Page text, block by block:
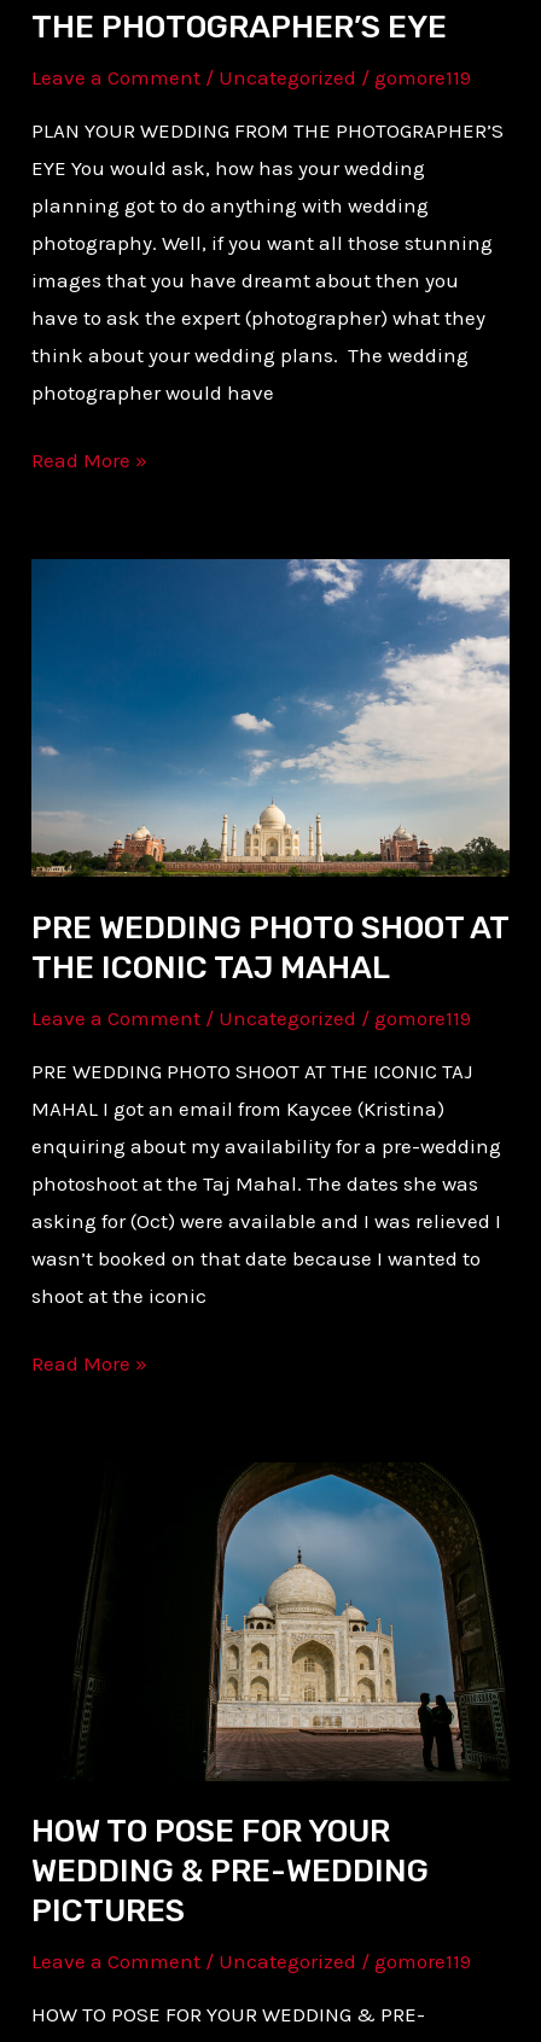
THE PHOTOGRAPHER’S EYE
Leave a Comment / Uncategorized /gomore119
PLAN YOUR WEDDING FROM THE PHOTOGRAPHER’S
EYE You would ask, how has your wedding
planning got to do anything with wedding
photography. Well, if you want all those stunning
images that you have dreamt about then you
have to ask the expert (photographer) what they
think about your wedding plans. The wedding
photographer would have
Read More »
PRE WEDDING PHOTO SHOOT AT
THE ICONIC TAJ MAHAL
Leave a Comment / Uncategorized /gomore119
PRE WEDDING PHOTO SHOOT AT THE ICONIC TAJ
MAHAL I got an email from Kaycee (Kristina)
enquiring about my availability for a pre-wedding
photoshoot at the Taj Mahal. The dates she was
asking for (Oct) were available and I was relieved I
wasn’t booked on that date because I wanted to
shoot at the iconic
THE
ICONIC
MAHAL
Read More »
HOW TO POSE FOR YOUR
WEDDING & PRE-WEDDING
PICTURES
Leave a Comment / Uncategorized /gomore119
HOW TO POSE FOR YOUR WEDDING & PRE-
YOUR
WEDDING
WEDDING
PICTURES